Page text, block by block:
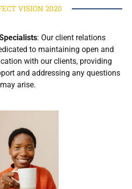
VISION 2020
: Our client relations
to maintaining open and
with our clients, providing
and addressing any questions
arise.